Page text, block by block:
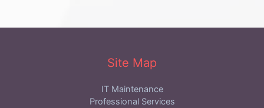
Site Map
IT Maintenance
Professional Services